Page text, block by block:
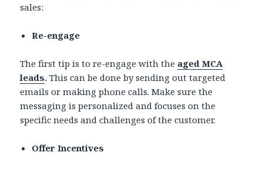
sales:
Re-engage
The first tip is to re-engage with the aged MCA
leads.This can be done by sending out targeted
emails or making phone calls. Make sure the
messaging is personalized and focuses on the
specific needs and challenges of the customer.
Offer Incentives